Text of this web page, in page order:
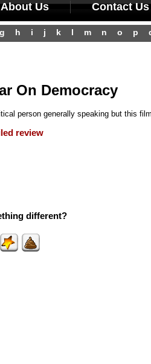
About Us Contact Us
g h i j k l m n o p
On Democracy
person generally speaking but this
review
different?